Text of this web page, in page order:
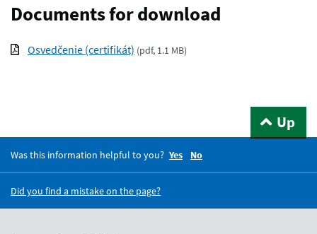
Documents for download
Osvedčenie (certifikát) (pdf, 1.1 MB)
Up
Was this information helpful to you? Yes No
Did you find a mistake on the page?